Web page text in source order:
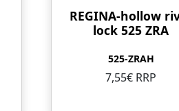
REGINA-hollow
lock 525 ZRA
525-ZRAH
7,55€ RRP